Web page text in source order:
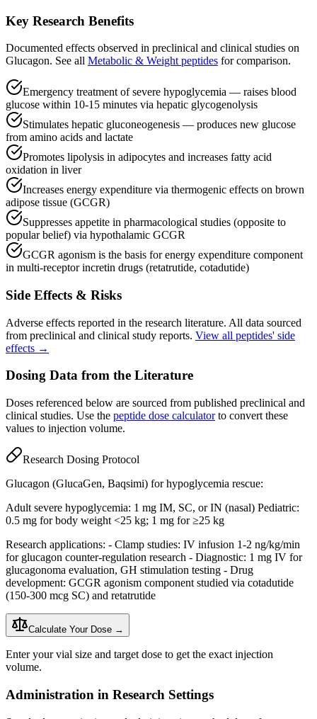
Key Research Benefits
Documented effects observed in preclinical and clinical studies on
Glucagon. See all Metabolic & Weight peptides for comparison.
Emergency treatment of severe hypoglycemia — raises blood
glucose within 10-15 minutes via hepatic glycogenolysis
Stimulates hepatic gluconeogenesis — produces new glucose
from amino acids and lactate
Promotes lipolysis in adipocytes and increases fatty acid
oxidation in liver
Increases energy expenditure via thermogenic effects on brown
adipose tissue (GCGR)
Suppresses appetite in pharmacological studies (opposite to
popular belief) via hypothalamic GCGR
GCGR agonism is the basis for energy expenditure component
in multi-receptor incretin drugs (retatrutide, cotadutide)
Side Effects & Risks
Adverse effects reported in the research literature. All data sourced
from preclinical and clinical study reports. View all peptides' side
effects →
Dosing Data from the Literature
Doses referenced below are sourced from published preclinical and
clinical studies. Use the peptide dose calculatorto convert these
values to injection volume.
Research Dosing Protocol
Glucagon (GlucaGen, Baqsimi) for hypoglycemia rescue:
Adult severe hypoglycemia: 1 mg IM, SC, or IN (nasal) Pediatric:
0.5 mg for body weight <25 kg; 1 mg for ≥25 kg
Research applications: - Clamp studies: IV infusion 1-2 ng/kg/min
for glucagon counter-regulation research - Diagnostic: 1 mg IV for
glucagonoma evaluation, GH stimulation testing - Drug
development: GCGR agonism component studied via cotadutide
(150-300 mcg SC) and retatrutide
Calculate Your Dose →
Enter your vial size and target dose to get the exact injection
volume.
Administration in Research Settings